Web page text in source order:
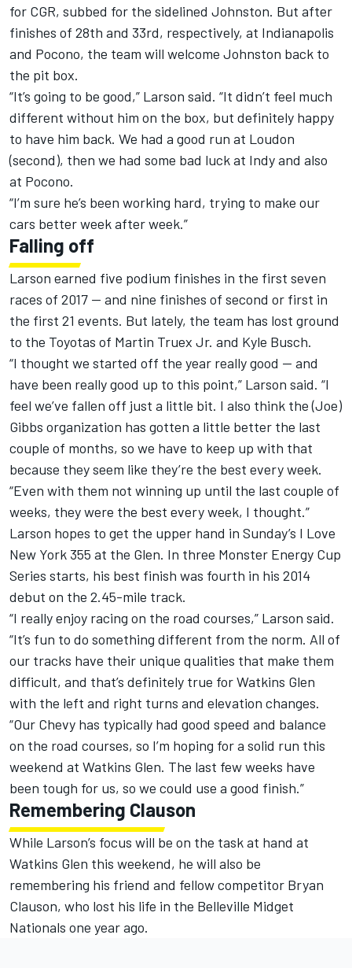
for CGR, subbed for the sidelined Johnston. But after
finishes of 28th and 33rd, respectively, at Indianapolis
and Pocono, the team will welcome Johnston back to
the pit box.
“It’s going to be good,” Larson said. “It didn’t feel much
different without him on the box, but definitely happy
to have him back. We had a good run at Loudon
(second), then we had some bad luck at Indy and also
at Pocono.
“I’m sure he’s been working hard, trying to make our
cars better week after week.”
Falling off
Larson earned five podium finishes in the first seven
races of 2017 — and nine finishes of second or first in
the first 21 events. But lately, the team has lost ground
to the Toyotas of Martin Truex Jr. and Kyle Busch.
“I thought we started off the year really good — and
have been really good up to this point,” Larson said. “I
feel we’ve fallen off just a little bit. I also think the (Joe)
Gibbs organization has gotten a little better the last
couple of months, so we have to keep up with that
because they seem like they’re the best every week.
“Even with them not winning up until the last couple of
weeks, they were the best every week, I thought.”
Larson hopes to get the upper hand in Sunday’s I Love
New York 355 at the Glen. In three Monster Energy Cup
Series starts, his best finish was fourth in his 2014
debut on the 2.45-mile track.
“I really enjoy racing on the road courses,” Larson said.
“It’s fun to do something different from the norm. All of
our tracks have their unique qualities that make them
difficult, and that’s definitely true for Watkins Glen
with the left and right turns and elevation changes.
“Our Chevy has typically had good speed and balance
on the road courses, so I’m hoping for a solid run this
weekend at Watkins Glen. The last few weeks have
been tough for us, so we could use a good finish.”
Remembering Clauson
While Larson’s focus will be on the task at hand at
Watkins Glen this weekend, he will also be
remembering his friend and fellow competitor Bryan
Clauson, who lost his life in the Belleville Midget
Nationals one year ago.